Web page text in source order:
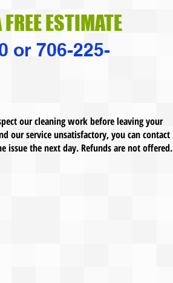
ESTIMATE
or 706-225-
our cleaning work before leaving your
our service unsatisfactory, you can contact
issue the next day. Refunds are not offered.